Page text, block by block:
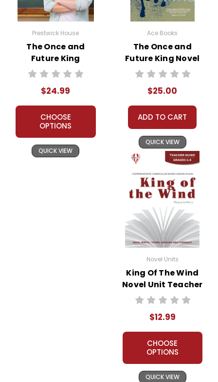
Prestwick House
The Once and
Future King
Prestwick House
Unit
$24.99
CHOOSE
OPTIONS
QUICK VIEW
Ace Books
The Once and
Future King Novel
Text
$25.00
ADD TO CART
QUICK VIEW
Novel Units
King Of The Wind
Novel Unit Teacher
Guide
$12.99
CHOOSE
OPTIONS
QUICK VIEW